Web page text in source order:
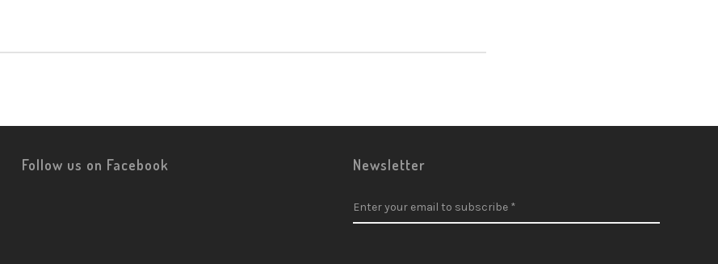
Follow us on Facebook Newsletter